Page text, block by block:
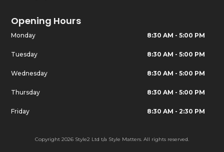
Opening Hours
Monday 8:30 AM - 5:00 PM
Tuesday 8:30 AM - 5:00 PM
Wednesday 8:30 AM - 5:00 PM
Thursday 8:30 AM - 5:00 PM
Friday 8:30 AM - 2:30 PM
Copyright 2026 Style2 Ltd t/a Style Matters. All rights reserved.